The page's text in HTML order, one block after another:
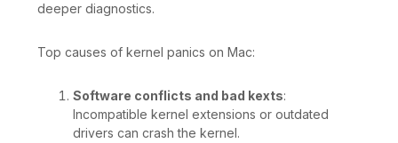
deeper diagnostics.
Top causes of kernel panics on Mac:
Software conflicts and bad kexts:
Incompatible kernel extensions or outdated
drivers can crash the kernel.